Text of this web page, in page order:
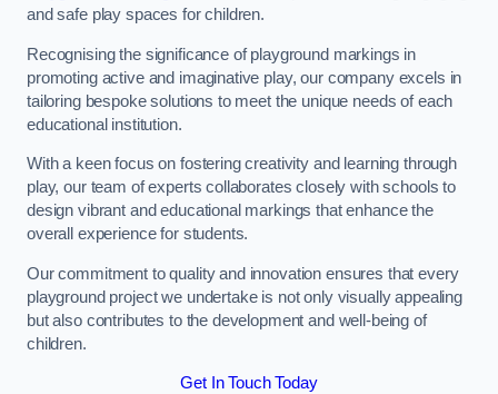
and safe play spaces for children.
Recognising the significance of playground markings in
promoting active and imaginative play, our company excels in
tailoring bespoke solutions to meet the unique needs of each
educational institution.
With a keen focus on fostering creativity and learning through
play, our team of experts collaborates closely with schools to
design vibrant and educational markings that enhance the
overall experience for students.
Our commitment to quality and innovation ensures that every
playground project we undertake is not only visually appealing
but also contributes to the development and well-being of
children.
Get In Touch Today